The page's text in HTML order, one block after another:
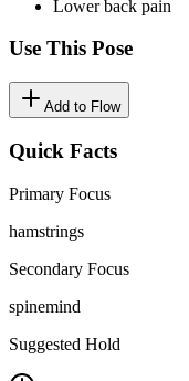
Lower back pain
Use This Pose
Add to Flow
Quick Facts
Primary Focus
hamstrings
Secondary Focus
spinemind
Suggested Hold